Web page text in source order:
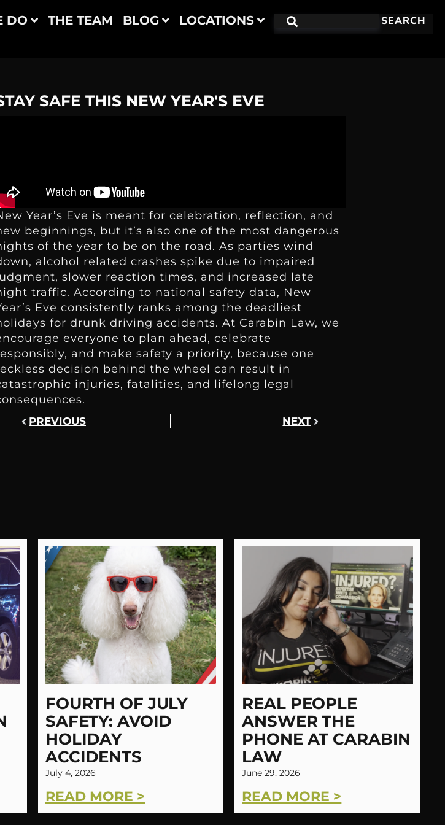
DO THE TEAM BLOG LOCATIONS SEARCH
SAFE THIS NEW YEAR'S EVE
Year’s Eve is meant for celebration, reflection, and
beginnings, but it’s also one of the most dangerous
of the year to be on the road. As parties wind
alcohol related crashes spike due to impaired
slower reaction times, and increased late
traffic. According to national safety data, New
Eve consistently ranks among the deadliest
for drunk driving accidents. At Carabin Law, we
everyone to plan ahead, celebrate
and make safety a priority, because one
decision behind the wheel can result in
injuries, fatalities, and lifelong legal
PREVIOUS NEXT
FOURTH OF JULY
SAFETY: AVOID
HOLIDAY
ACCIDENTS
July 4, 2026
READ MORE >
REAL PEOPLE
ANSWER THE
PHONE AT CARABIN
LAW
June 29, 2026
READ MORE >